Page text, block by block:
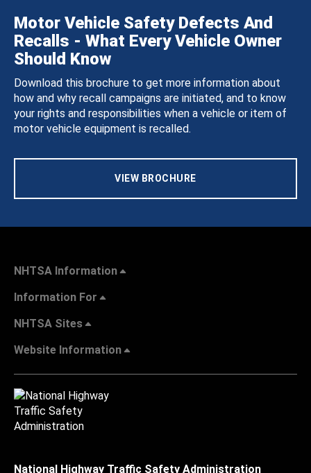
Motor Vehicle Safety Defects And
Recalls - What Every Vehicle Owner
Should Know
Download this brochure to get more information about
how and why recall campaigns are initiated, and to know
your rights and responsibilities when a vehicle or item of
motor vehicle equipment is recalled.
VIEW BROCHURE
NHTSA Information
Information For
NHTSA Sites
Website Information
National Highway Traffic Safety Administration